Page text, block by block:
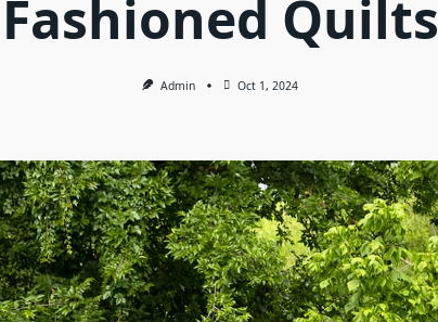
Fashioned Quilts
Admin Oct 1, 2024